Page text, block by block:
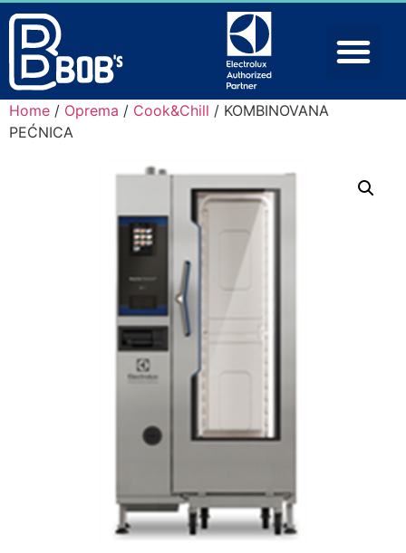
Home / Oprema / Cook&Chill / KOMBINOVANA
PEĆNICA